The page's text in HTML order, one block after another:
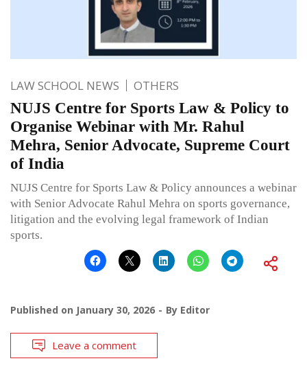
LAW SCHOOL NEWS OTHERS
NUJS Centre for Sports Law & Policy to
Organise Webinar with Mr. Rahul
Mehra, Senior Advocate, Supreme Court
of India
NUJS Centre for Sports Law & Policy announces a webinar
with Senior Advocate Rahul Mehra on sports governance,
litigation and the evolving legal framework of Indian
sports.
Published on January 30, 2026 By Editor
Leave a comment